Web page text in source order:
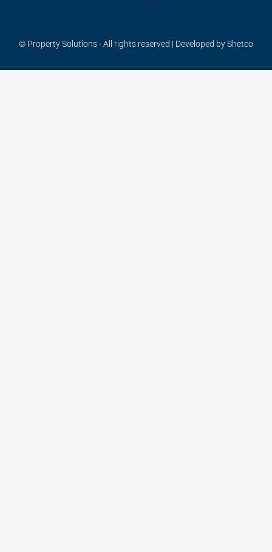
© Property Solutions - All rights reserved | Developed byShetco